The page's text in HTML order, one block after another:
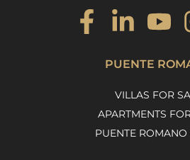
PUENTE
VILLAS FOR
APARTMENTS
PUENTE ROMANO